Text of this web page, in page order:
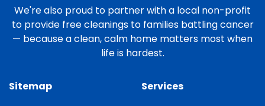
We're also proud to partner with a local non-profit
to provide free cleanings to families battling cancer
— because a clean, calm home matters most when
life is hardest.
Sitemap Services